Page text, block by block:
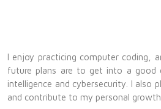
I enjoy practicing computer coding,
future plans are to get into a good
intelligence and cybersecurity. I also
and contribute to my personal growth